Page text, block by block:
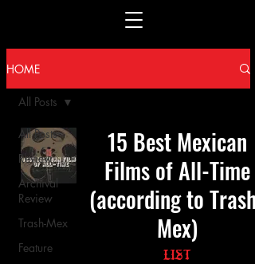
HOME
All Posts
Review
Archival
Review
Trash-Mex
Feature
All Posts
15 Best Mexican
Films of All-Time
(according to Trash-
Mex)
List